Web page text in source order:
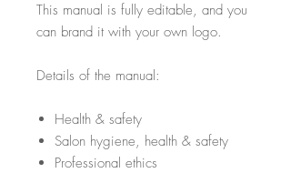
This manual is fully editable, and you
can brand it with your own logo.
Details of the manual:
Health & safety
Salon hygiene, health & safety
Professional ethics